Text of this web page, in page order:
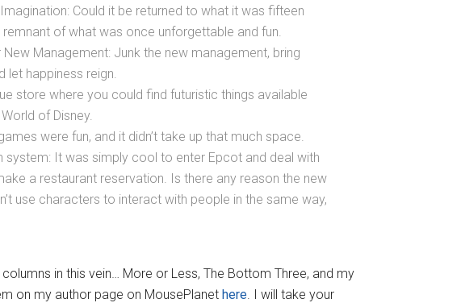
Could it be returned to what it was fifteen
of what was once unforgettable and fun.
Management: Junk the new management, bring
let happiness reign.
store where you could find futuristic things available
of Disney.
were fun, and it didn’t take up that much space.
system: It was simply cool to enter Epcot and deal with
a restaurant reservation. Is there any reason the new
use characters to interact with people in the same way,
in this vein… More or Less, The Bottom Three, and my
on my author page on MousePlanet here. I will take your